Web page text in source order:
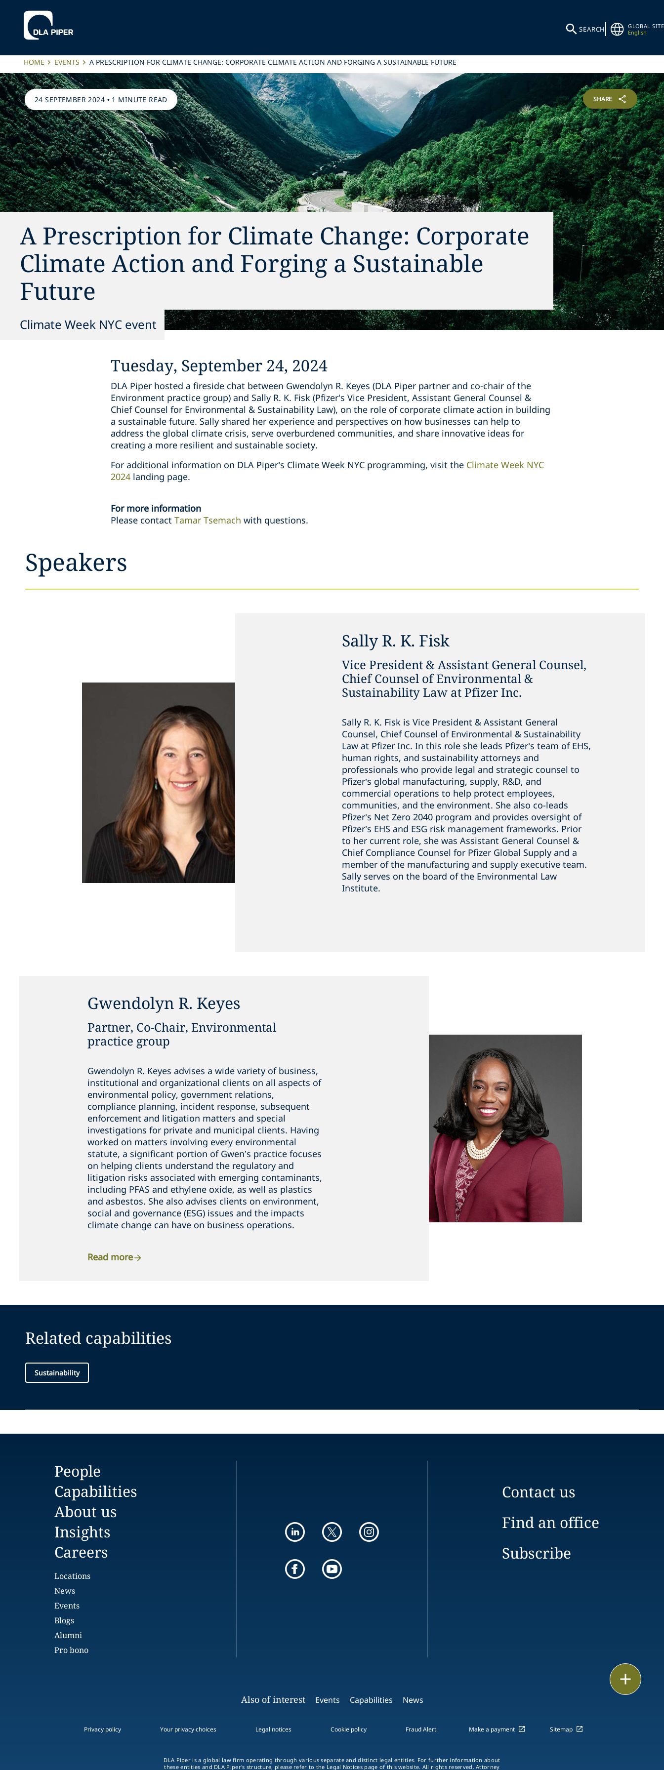
SEARCH
GLOBAL SITE
English
HOME EVENTS A PRESCRIPTION FOR CLIMATE CHANGE: CORPORATE CLIMATE ACTION AND FORGING A SUSTAINABLE FUTURE
24 SEPTEMBER 2024 • 1 MINUTE READ SHARE
A Prescription for Climate Change: Corporate
Climate Action and Forging a Sustainable
Future
Climate Week NYC event
Tuesday, September 24, 2024
DLA Piper hosted a fireside chat between Gwendolyn R. Keyes (DLA Piper partner and co-chair of the
Environment practice group) and Sally R. K. Fisk (Pfizer's Vice President, Assistant General Counsel &
Chief Counsel for Environmental & Sustainability Law), on the role of corporate climate action in building
a sustainable future. Sally shared her experience and perspectives on how businesses can help to
address the global climate crisis, serve overburdened communities, and share innovative ideas for
creating a more resilient and sustainable society.
For additional information on DLA Piper’s Climate Week NYC programming, visit the Climate Week NYC
2024 landing page.
For more information
Please contact Tamar Tsemach with questions.
Speakers
Sally R. K. Fisk
Vice President & Assistant General Counsel,
Chief Counsel of Environmental &
Sustainability Law at Pfizer Inc.
Sally R. K. Fisk is Vice President & Assistant General
Counsel, Chief Counsel of Environmental & Sustainability
Law at Pfizer Inc. In this role she leads Pfizer’s team of EHS,
human rights, and sustainability attorneys and
professionals who provide legal and strategic counsel to
Pfizer’s global manufacturing, supply, R&D, and
commercial operations to help protect employees,
communities, and the environment. She also co-leads
Pfizer’s Net Zero 2040 program and provides oversight of
Pfizer’s EHS and ESG risk management frameworks. Prior
to her current role, she was Assistant General Counsel &
Chief Compliance Counsel for Pfizer Global Supply and a
member of the manufacturing and supply executive team.
Sally serves on the board of the Environmental Law
Institute.
Gwendolyn R. Keyes
Partner, Co-Chair, Environmental
practice group
Gwendolyn R. Keyes advises a wide variety of business,
institutional and organizational clients on all aspects of
environmental policy, government relations,
compliance planning, incident response, subsequent
enforcement and litigation matters and special
investigations for private and municipal clients. Having
worked on matters involving every environmental
statute, a significant portion of Gwen’s practice focuses
on helping clients understand the regulatory and
litigation risks associated with emerging contaminants,
including PFAS and ethylene oxide, as well as plastics
and asbestos. She also advises clients on environment,
social and governance (ESG) issues and the impacts
climate change can have on business operations.
Read more
Related capabilities
Sustainability
People
Capabilities
About us
Insights
Careers
Locations
News
Events
Blogs
Alumni
Pro bono
Contact us
Find an office
Subscribe
Also of interest Events Capabilities News
Privacy policy Your privacy choices Legal notices Cookie policy Fraud Alert Make a payment Sitemap
DLA Piper is a global law firm operating through various separate and distinct legal entities. For further information about
these entities and DLA Piper's structure, please refer to the Legal Noticespage of this website. All rights reserved. Attorney